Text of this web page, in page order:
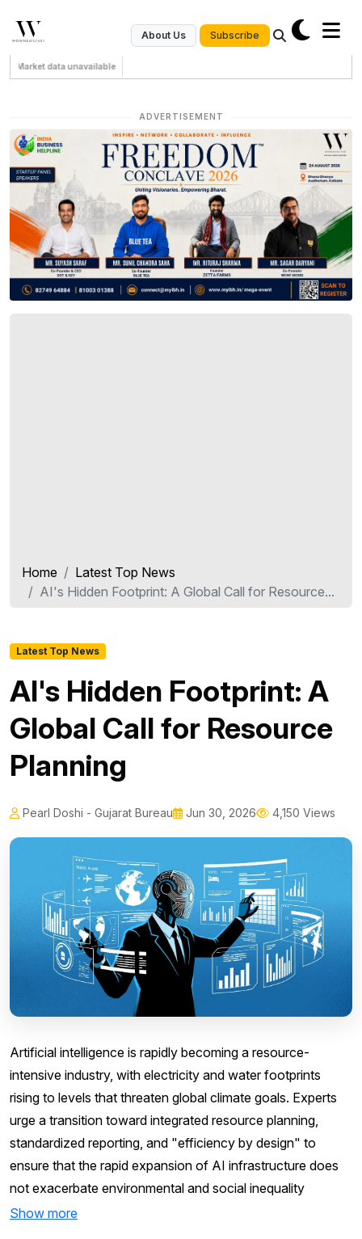
About Us Subscribe
Market data unavailable
ADVERTISEMENT
Home
Latest Top News
AI's Hidden Footprint: A Global Call for Resource...
Latest Top News
AI's Hidden Footprint: A
Global Call for Resource
Planning
Pearl Doshi - Gujarat Bureau Jun 30, 2026 4,150 Views
Artificial intelligence is rapidly becoming a resource-
intensive industry, with electricity and water footprints
rising to levels that threaten global climate goals. Experts
urge a transition toward integrated resource planning,
standardized reporting, and "efficiency by design" to
ensure that the rapid expansion of AI infrastructure does
not exacerbate environmental and social inequality
Show more